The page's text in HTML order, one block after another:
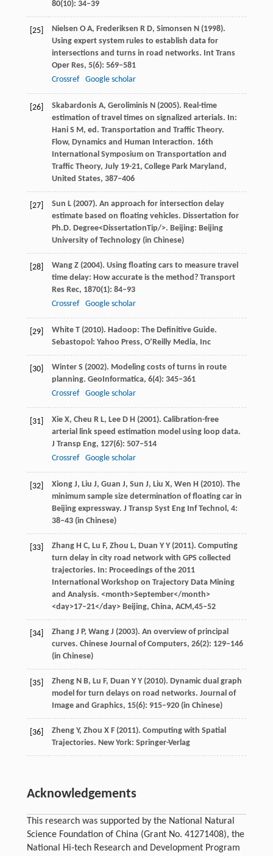
80(10): 34–39
[25] Nielsen O A, Frederiksen R D, Simonsen N(1998).
Using expert system rules to establish data for
intersections and turns in road networks. Int Trans
Oper Res, 5(6): 569–581
Crossref
Google scholar
[26] SkabardonisA, GeroliminisN(2005). Real-time
estimation of travel times on signalized arterials. In:
HaniS M, ed. Transportation and Traffic Theory.
Flow, Dynamics and Human Interaction. 16th
International Symposium on Transportation and
Traffic Theory, July 19-21, College Park Maryland,
United States, 387–406
[27] Sun L(2007). An approach for intersection delay
estimate based on floating vehicles. Dissertation for
Ph.D. Degree<DissertationTip/>. Beijing: Beijing
University of Technology (in Chinese)
[28] WangZ(2004). Using floating cars to measure travel
time delay: How accurate is the method? Transport
Res Rec, 1870(1): 84–93
Crossref
Google scholar
[29] WhiteT(2010). Hadoop: The Definitive Guide.
Sebastopol: Yahoo Press, O’Reilly Media, Inc
[30] WinterS (2002). Modeling costs of turns in route
planning. GeoInformatica, 6(4): 345–361
Crossref
Google scholar
[31] XieX, Cheu R L, LeeD H (2001). Calibration-free
arterial link speed estimation model using loop data.
J Transp Eng, 127(6): 507–514
Crossref
Google scholar
[32] XiongJ, Liu J, Guan J, Sun J, Liu X, Wen H (2010). The
minimum sample size determination of floating car in
Beijing expressway. J Transp Syst Eng Inf Technol, 4:
38–43 (in Chinese)
[33] ZhangH C, Lu F, Zhou L, Duan Y Y(2011). Computing
turn delay in city road network with GPS collected
trajectories. In: Proceedings of the 2011
International Workshop on Trajectory Data Mining
and Analysis. <month>September</month>
<day>17–21</day> Beijing, China, ACM,45–52
[34] ZhangJ P, WangJ (2003). An overview of principal
curves. Chinese Journal of Computers, 26(2): 129–146
(in Chinese)
[35] ZhengN B, Lu F, Duan Y Y(2010). Dynamic dual graph
model for turn delays on road networks. Journal of
Image and Graphics, 15(6): 915–920 (in Chinese)
[36] ZhengY, Zhou X F(2011). Computing with Spatial
Trajectories. New York: Springer-Verlag
Acknowledgements
This research was supported by the National Natural
Science Foundation of China (Grant No. 41271408), the
National Hi-tech Research and Development Program